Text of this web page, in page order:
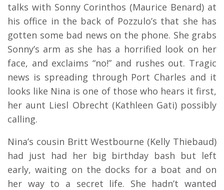
talks with Sonny Corinthos (Maurice Benard) at
his office in the back of Pozzulo’s that she has
gotten some bad news on the phone. She grabs
Sonny’s arm as she has a horrified look on her
face, and exclaims “no!” and rushes out. Tragic
news is spreading through Port Charles and it
looks like Nina is one of those who hears it first,
her aunt Liesl Obrecht (Kathleen Gati) possibly
calling.
Nina’s cousin Britt Westbourne (Kelly Thiebaud)
had just had her big birthday bash but left
early, waiting on the docks for a boat and on
her way to a secret life. She hadn’t wanted